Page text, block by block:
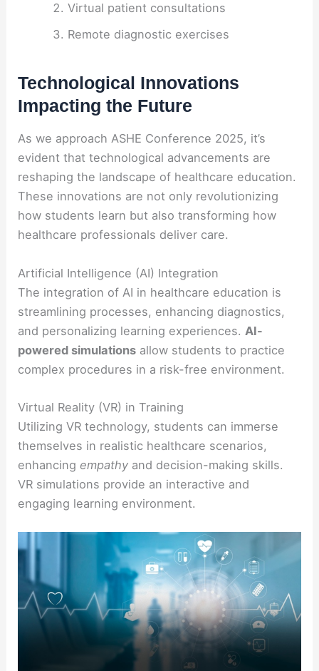
Virtual patient consultations
Remote diagnostic exercises
Technological Innovations
Impacting the Future
As we approach ASHE Conference 2025, it’s
evident that technological advancements are
reshaping the landscape of healthcare education.
These innovations are not only revolutionizing
how students learn but also transforming how
healthcare professionals deliver care.
Artificial Intelligence (AI) Integration
The integration of AI in healthcare education is
streamlining processes, enhancing diagnostics,
and personalizing learning experiences. AI-
powered simulations allow students to practice
complex procedures in a risk-free environment.
Virtual Reality (VR) in Training
Utilizing VR technology, students can immerse
themselves in realistic healthcare scenarios,
enhancing empathy and decision-making skills.
VR simulations provide an interactive and
engaging learning environment.